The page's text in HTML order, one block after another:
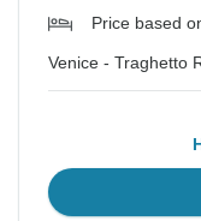
Price based
Venice - Traghetto